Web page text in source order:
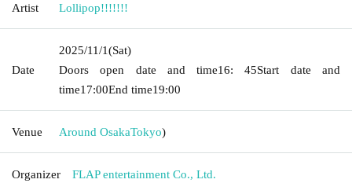
Artist Lollipop!!!!!!!
Date
2025/11/1(Sat)
Doors open date and time16: 45Start date and
time17:00End time19:00
Venue Around OsakaTokyo)
Organizer FLAP entertainment Co., Ltd.